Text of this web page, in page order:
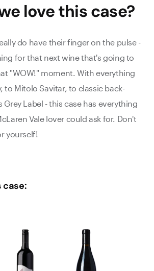
love thiscase?
do have their finger on the pulse -
for that next wine that's going to
"WOW!" moment. With everything
to Mitolo Savitar, to classic back-
Grey Label - this case has everything
Vale lover could ask for. Don't
yourself!
case: